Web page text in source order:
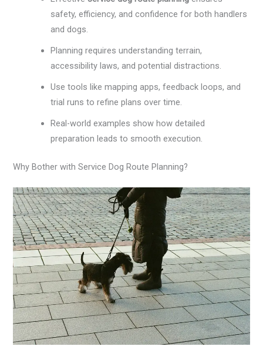
safety, efficiency, and confidence for both handlers
and dogs.
Planning requires understanding terrain,
accessibility laws, and potential distractions.
Use tools like mapping apps, feedback loops, and
trial runs to refine plans over time.
Real-world examples show how detailed
preparation leads to smooth execution.
Why Bother with Service Dog Route Planning?